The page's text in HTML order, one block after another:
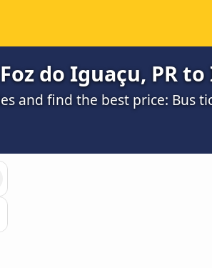
do Iguaçu, PR
and find the best price: Bus